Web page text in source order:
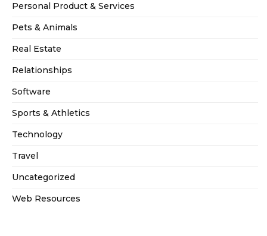
Personal Product & Services
Pets & Animals
Real Estate
Relationships
Software
Sports & Athletics
Technology
Travel
Uncategorized
Web Resources